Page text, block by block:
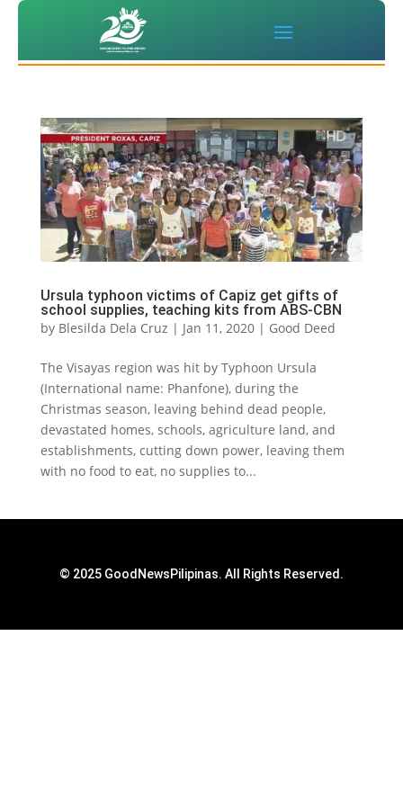
Ursula typhoon victims of Capiz get gifts of
school supplies, teaching kits from ABS-CBN
by Blesilda Dela Cruz | Jan 11, 2020| Good Deed
The Visayas region was hit by Typhoon Ursula
(International name: Phanfone), during the
Christmas season, leaving behind dead people,
devastated homes, schools, agriculture land, and
establishments, cutting down power, leaving them
with no food to eat, no supplies to...
© 2025 GoodNewsPilipinas. All Rights Reserved.